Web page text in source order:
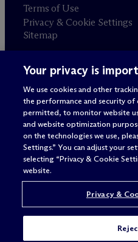
Terms of Use
Privacy & Cookie Settings
Sitemap
Attorney advertising
© 2026 M c Dermott Will
Your privacy is
We use cookies and other
the performance and security of
permitted, to monitor website
and website optimization
on the technologies we use,
Settings.” You can adjust your
selecting “Privacy & Cookie
website.
Privacy &